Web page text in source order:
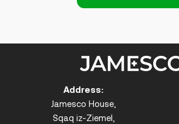
Address:
Jamesco House,
Sqaq iz-Ziemel,